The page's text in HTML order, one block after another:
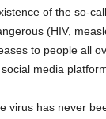
of the so-
(HIV,
to people all
media
virus has never